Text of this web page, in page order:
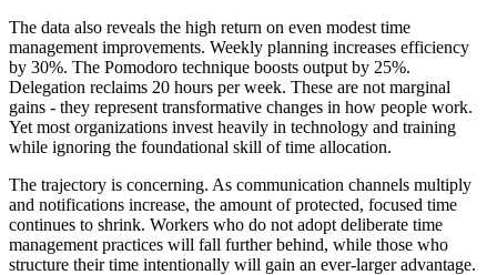
The data also reveals the high return on even modest time
management improvements. Weekly planning increases efficiency
by 30%. The Pomodoro technique boosts output by 25%.
Delegation reclaims 20 hours per week. These are not marginal
gains - they represent transformative changes in how people work.
Yet most organizations invest heavily in technology and training
while ignoring the foundational skill of time allocation.
The trajectory is concerning. As communication channels multiply
and notifications increase, the amount of protected, focused time
continues to shrink. Workers who do not adopt deliberate time
management practices will fall further behind, while those who
structure their time intentionally will gain an ever-larger advantage.